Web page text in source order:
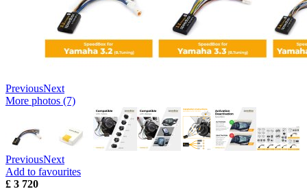
PreviousNext
More photos (7)
PreviousNext
Add to favourites
£ 3 720